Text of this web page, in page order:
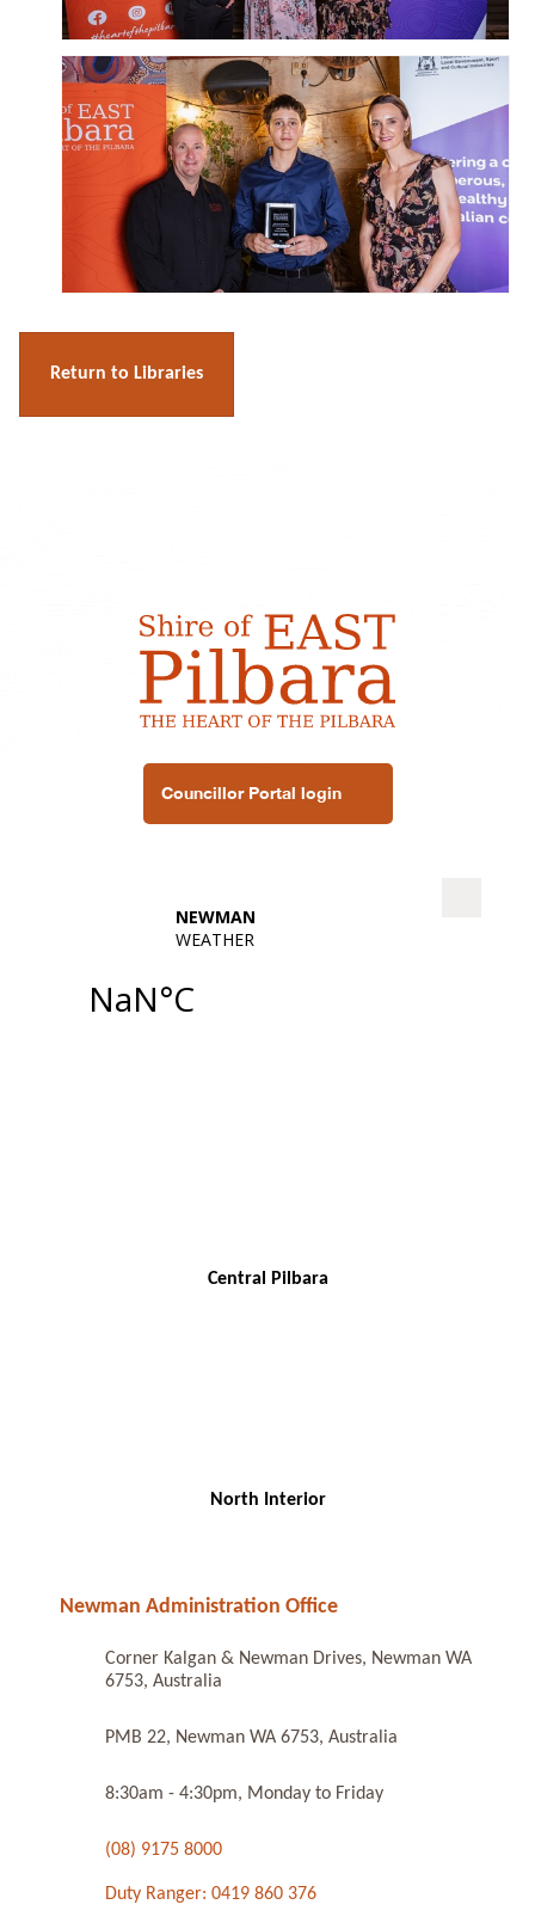
Return to Libraries
Councillor Portal login
Central Pilbara
North Interior
Newman Administration Office
Corner Kalgan & Newman Drives, Newman WA
6753, Australia
PMB 22, Newman WA 6753, Australia
8:30am - 4:30pm, Monday to Friday
(08) 9175 8000
Duty Ranger: 0419 860 376